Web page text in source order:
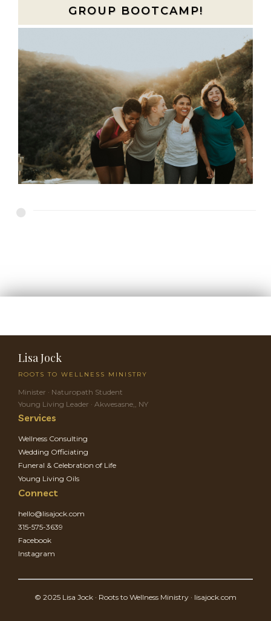
GROUP BOOTCAMP!
Lisa Jock
ROOTS TO WELLNESS MINISTRY
Minister · Naturopath Student
Young Living Leader · Akwesasne,, NY
Services
Wellness Consulting
Wedding Officiating
Funeral & Celebration of Life
Young Living Oils
Connect
hello@lisajock.com
315-575-3639
Facebook
Instagram
© 2025 Lisa Jock · Roots to Wellness Ministry · lisajock.com